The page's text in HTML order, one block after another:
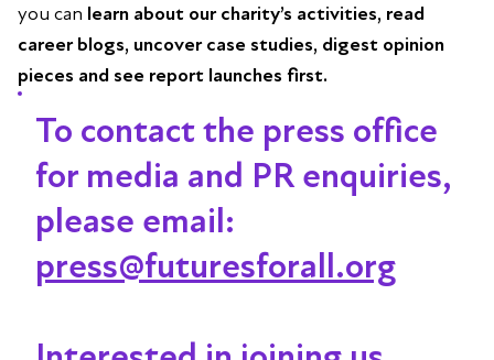
you can learn about our charity’s activities, read
career blogs, uncover case studies, digest opinion
pieces and see report launches first.
To contact the press office
for media and PR enquiries,
please email:
press@futuresforall.org